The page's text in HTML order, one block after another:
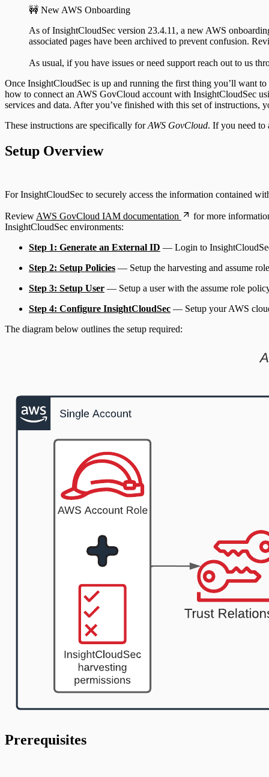
🚧 New AWS Onboarding
As of InsightCloudSec version 23.4.11, a new AWS
associated pages have been archived to prevent confusion.
As usual, if you have issues or need support reach out to us
Once InsightCloudSec is up and running the first thing you’ll want
how to connect an AWS GovCloud account with InsightCloudSec
services and data. After you’ve finished with this set of instructions,
These instructions are specifically forAWS GovCloud. If you need to
Setup Overview
For InsightCloudSec to securely access the information contained
Review AWS GovCloud IAM documentation
for more
InsightCloudSec environments:
Step 1: Generate an External ID — Login to
Step 2: Setup Policies — Setup the harvesting and assume
Step 3: Setup User — Setup a user with the assume role
Step 4: Configure InsightCloudSec — Setup your AWS
The diagram below outlines the setup required:
Prerequisites